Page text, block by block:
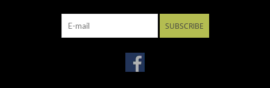
SUBSCRIBE